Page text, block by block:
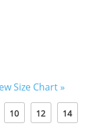
Size Chart »
10 12 14